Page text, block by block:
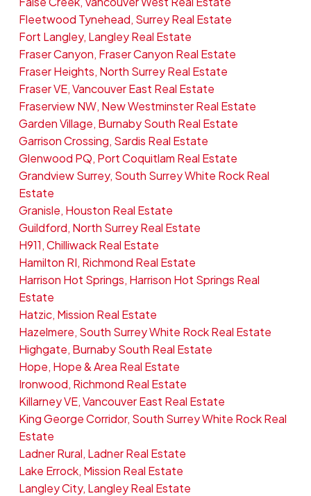
Fleetwood Tynehead, Surrey Real Estate
Fort Langley, Langley Real Estate
Fraser Canyon, Fraser Canyon Real Estate
Fraser Heights, North Surrey Real Estate
Fraser VE, Vancouver East Real Estate
Fraserview NW, New Westminster Real Estate
Garden Village, Burnaby South Real Estate
Garrison Crossing, Sardis Real Estate
Glenwood PQ, Port Coquitlam Real Estate
Grandview Surrey, South Surrey White Rock Real
Estate
Granisle, Houston Real Estate
Guildford, North Surrey Real Estate
H911, Chilliwack Real Estate
Hamilton RI, Richmond Real Estate
Harrison Hot Springs, Harrison Hot Springs Real
Estate
Hatzic, Mission Real Estate
Hazelmere, South Surrey White Rock Real Estate
Highgate, Burnaby South Real Estate
Hope, Hope & Area Real Estate
Ironwood, Richmond Real Estate
Killarney VE, Vancouver East Real Estate
King George Corridor, South Surrey White Rock Real
Estate
Ladner Rural, Ladner Real Estate
Lake Errock, Mission Real Estate
Langley City, Langley Real Estate